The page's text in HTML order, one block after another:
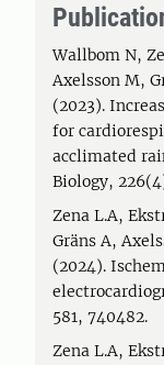
Wallbom N,
Axelsson M,
(2023).
for
acclimated
Biology,
Zena L.A,
Gräns A,
(2024).
581, 740482.
Zena L.A,